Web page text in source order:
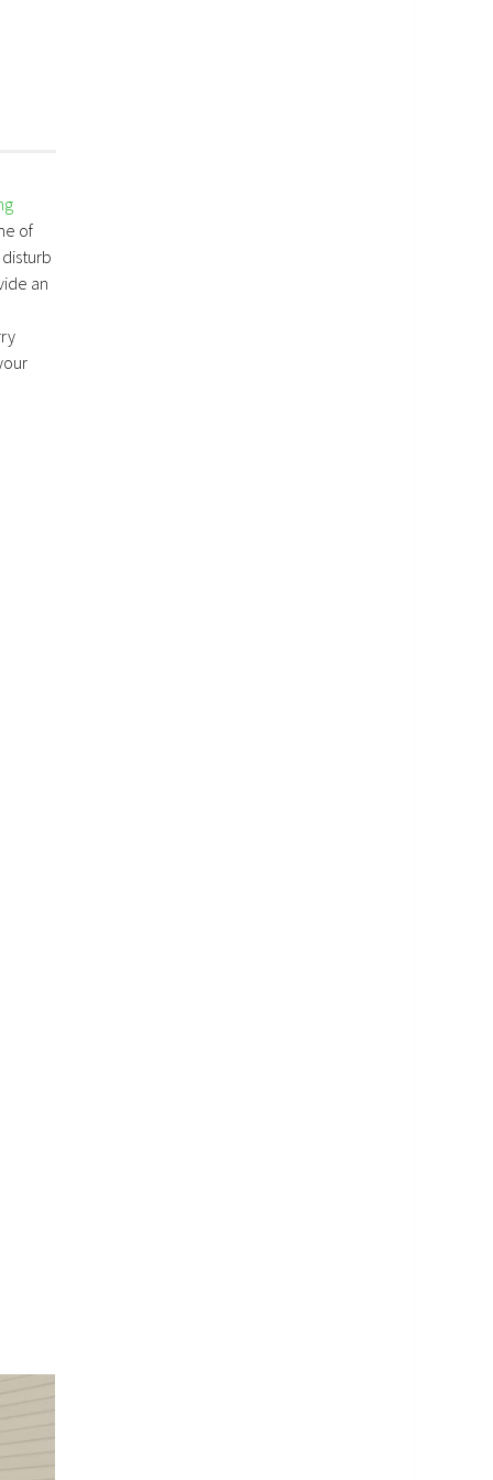
of
an